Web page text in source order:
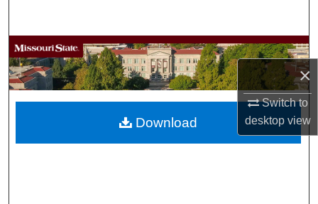
×
Switch to
desktopview
Browse Collections
My Account
About
Download